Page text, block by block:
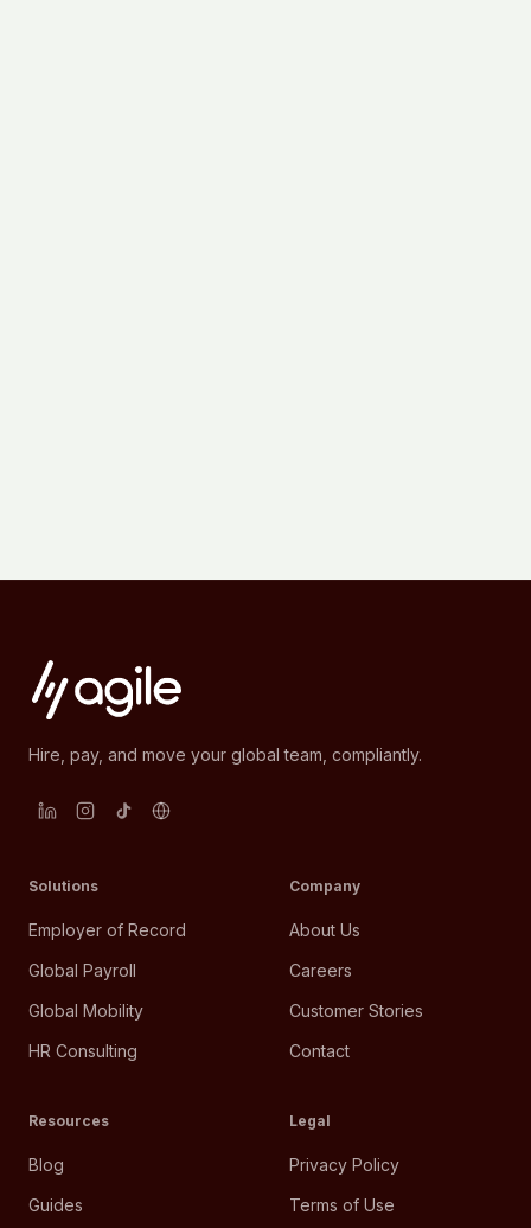
Hire, pay, and move your global team, compliantly.
Solutions
Employer of Record
Global Payroll
Global Mobility
HR Consulting
Company
About Us
Careers
Customer Stories
Contact
Resources
Blog
Guides
Legal
Privacy Policy
Terms of Use